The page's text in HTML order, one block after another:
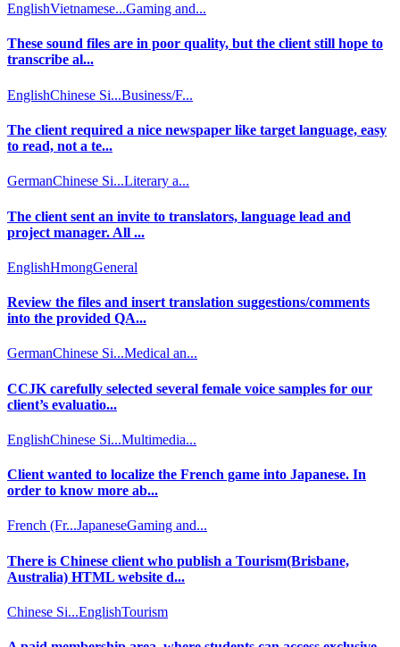
EnglishVietnamese...Gaming and...
These sound files are in poor quality, but the client still hope to
transcribe al...
EnglishChinese Si...Business/F...
The client required a nice newspaper like target language, easy
to read, not a te...
GermanChinese Si...Literary a...
The client sent an invite to translators, language lead and
project manager. All ...
EnglishHmongGeneral
Review the files and insert translation suggestions/comments
into the provided QA...
GermanChinese Si...Medical an...
CCJK carefully selected several female voice samples for our
client’s evaluatio...
EnglishChinese Si...Multimedia...
Client wanted to localize the French game into Japanese. In
order to know more ab...
French (Fr...JapaneseGaming and...
There is Chinese client who publish a Tourism(Brisbane,
Australia) HTML website d...
Chinese Si...EnglishTourism